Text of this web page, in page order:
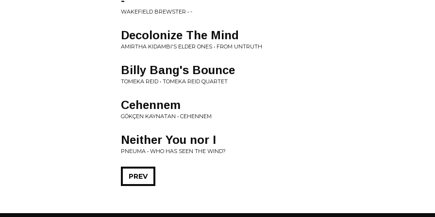
WAKEFIELD BREWSTER • -
Decolonize The Mind
AMIRTHA KIDAMBI'S ELDER ONES • FROM UNTRUTH
Billy Bang's Bounce
TOMEKA REID • TOMEKA REID QUARTET
Cehennem
GÖKÇEN KAYNATAN • CEHENNEM
Neither You nor I
PNEUMA • WHO HAS SEEN THE WIND?
PREV